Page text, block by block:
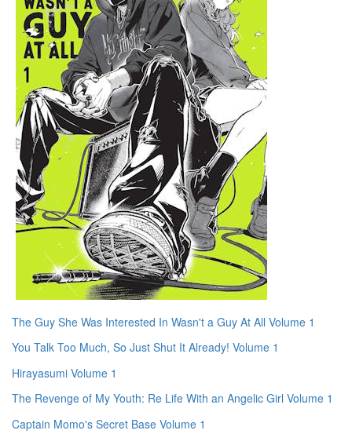
The Guy She Was Interested In Wasn't a Guy At All Volume 1
You Talk Too Much, So Just Shut It Already! Volume 1
Hirayasumi Volume 1
The Revenge of My Youth: Re Life With an Angelic Girl Volume 1
Captain Momo's Secret Base Volume 1